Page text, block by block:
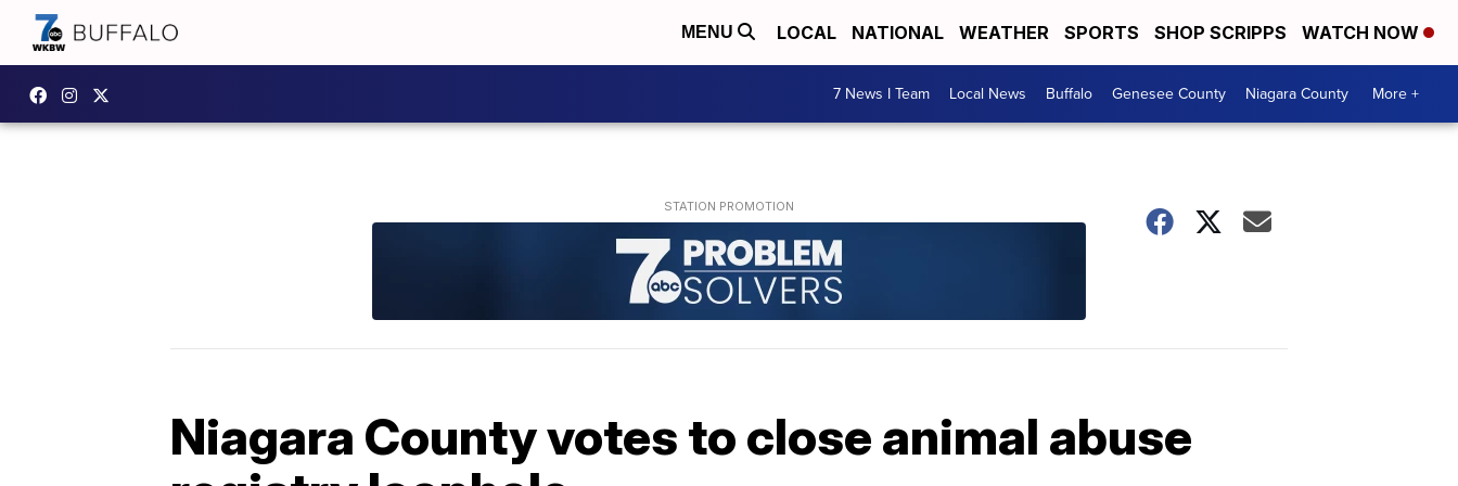
MENU LOCAL NATIONAL WEATHER SPORTS SHOP SCRIPPS WATCH NOW
7 News I Team Local News Buffalo Genesee County Niagara County More +
Niagara County votes to close animal abuse